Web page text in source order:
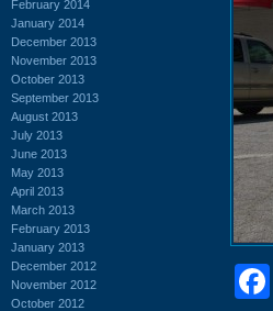
February 2014
January 2014
December 2013
November 2013
October 2013
September 2013
August 2013
July 2013
June 2013
May 2013
April 2013
March 2013
February 2013
January 2013
December 2012
November 2012
October 2012